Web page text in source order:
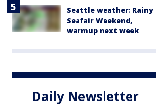
Seattle weather: Rainy
Seafair Weekend,
warmup next week
Daily Newsletter